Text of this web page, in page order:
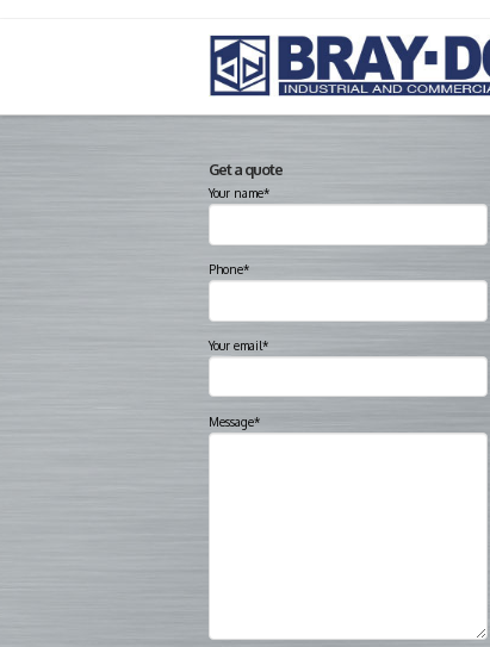
Get a quote
Your name*
Phone*
Your email*
Message*